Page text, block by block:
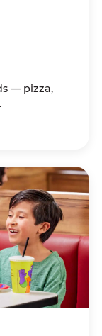
— pizza,